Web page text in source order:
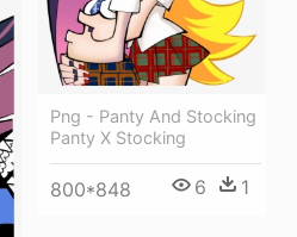
Png - Panty And Stocking
Panty X Stocking
800*848 6 1